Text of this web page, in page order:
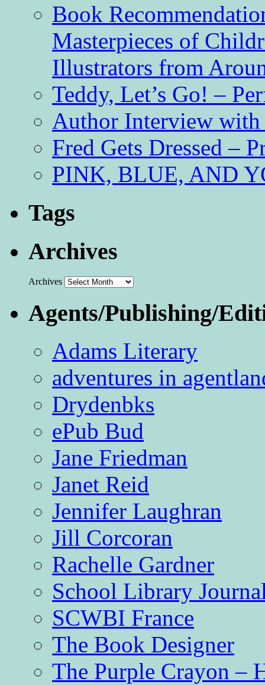
Book
Masterpieces of
Illustrators from
Teddy, Let’s Go! –
Author Interview
Fred Gets Dressed –
PINK, BLUE, AND
Tags
Archives
Archives
Agents/Publishing/
Adams Literary
adventures in
Drydenbks
ePub Bud
Jane Friedman
Janet Reid
Jennifer Laughran
Jill Corcoran
Rachelle Gardner
School Library
SCWBI France
The Book Designer
The Purple Crayon –